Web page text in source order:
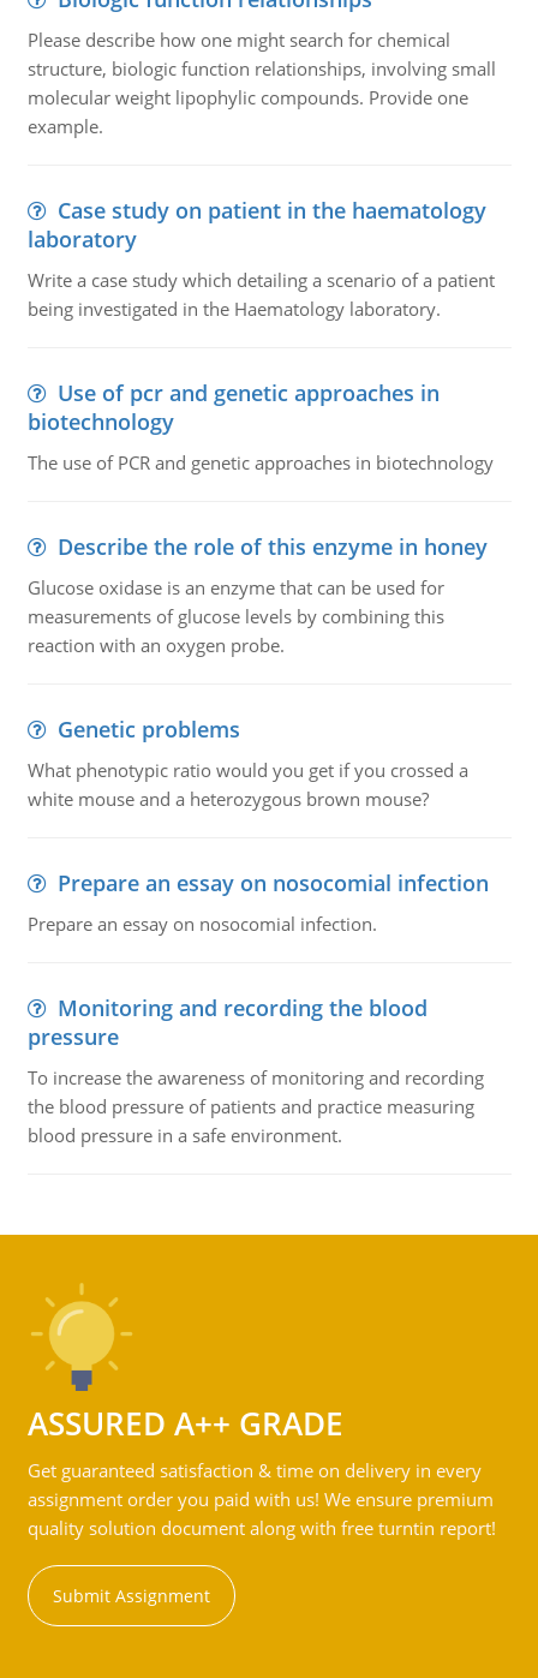
Please describe how one might search for chemical
structure, biologic function relationships, involving small
molecular weight lipophylic compounds. Provide one
example.
Case study on patient in the haematology
laboratory
Write a case study which detailing a scenario of a patient
being investigated in the Haematology laboratory.
Use of pcr and genetic approaches in
biotechnology
The use of PCR and genetic approaches in biotechnology
Describe the role of this enzyme in honey
Glucose oxidase is an enzyme that can be used for
measurements of glucose levels by combining this
reaction with an oxygen probe.
Genetic problems
What phenotypic ratio would you get if you crossed a
white mouse and a heterozygous brown mouse?
Prepare an essay on nosocomial infection
Prepare an essay on nosocomial infection.
Monitoring and recording the blood
pressure
To increase the awareness of monitoring and recording
the blood pressure of patients and practice measuring
blood pressure in a safe environment.
ASSURED A++ GRADE
Get guaranteed satisfaction & time on delivery in every
assignment order you paid with us! We ensure premium
quality solution document along with free turntin report!
Submit Assignment